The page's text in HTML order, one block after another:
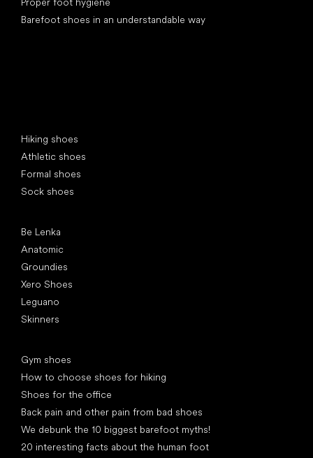
Proper foot hygiene
Barefoot shoes in an understandable way
Hiking shoes
Athletic shoes
Formal shoes
Sock shoes
Be Lenka
Anatomic
Groundies
Xero Shoes
Leguano
Skinners
Gym shoes
How to choose shoes for hiking
Shoes for the office
Back pain and other pain from bad shoes
We debunk the 10 biggest barefoot myths!
20 interesting facts about the human foot